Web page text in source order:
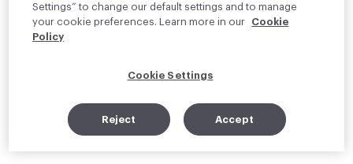
Settings” to change our default settings and to manage
your cookie preferences. Learn more in our
Cookie
Policy
Cookie Settings
Reject Accept